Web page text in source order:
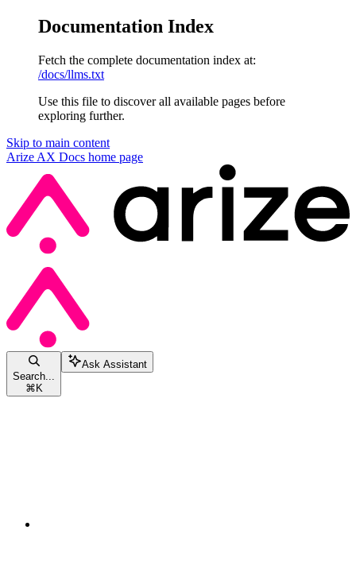
Documentation Index
Fetch the complete documentation index at:
/docs/llms.txt
Use this file to discover all available pages before
exploring further.
Skip to main content
Arize AX Docs home page
Search...
⌘K
Ask Assistant